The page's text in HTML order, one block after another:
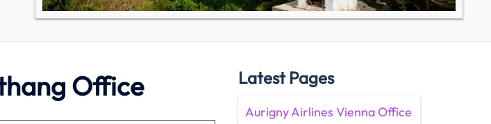
Office Latest Pages
Aurigny Airlines Vienna Office